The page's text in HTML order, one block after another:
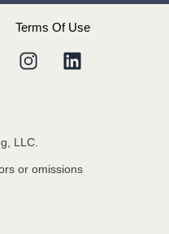
Terms Of Use
LLC.
or omissions